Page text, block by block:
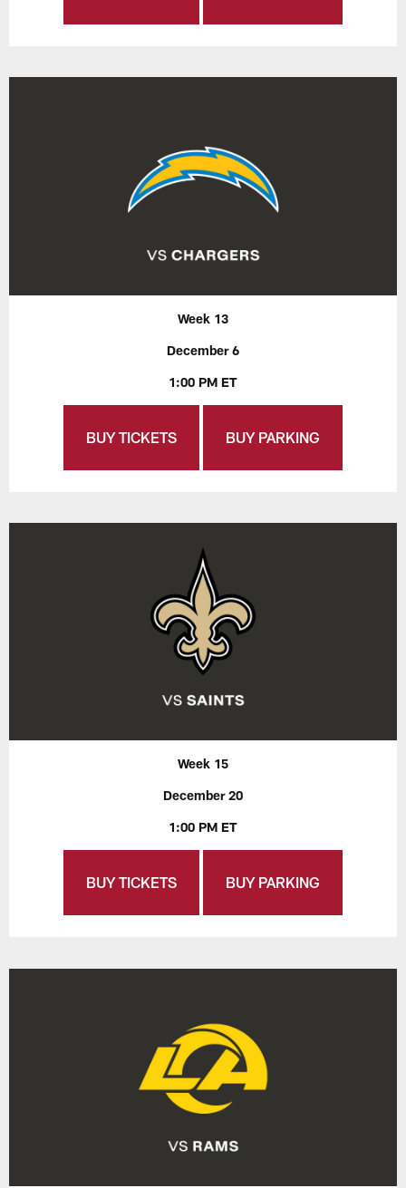
Week 13
December 6
1:00 PM ET
BUY TICKETS BUY PARKING
Week 15
December 20
1:00 PM ET
BUY TICKETS BUY PARKING